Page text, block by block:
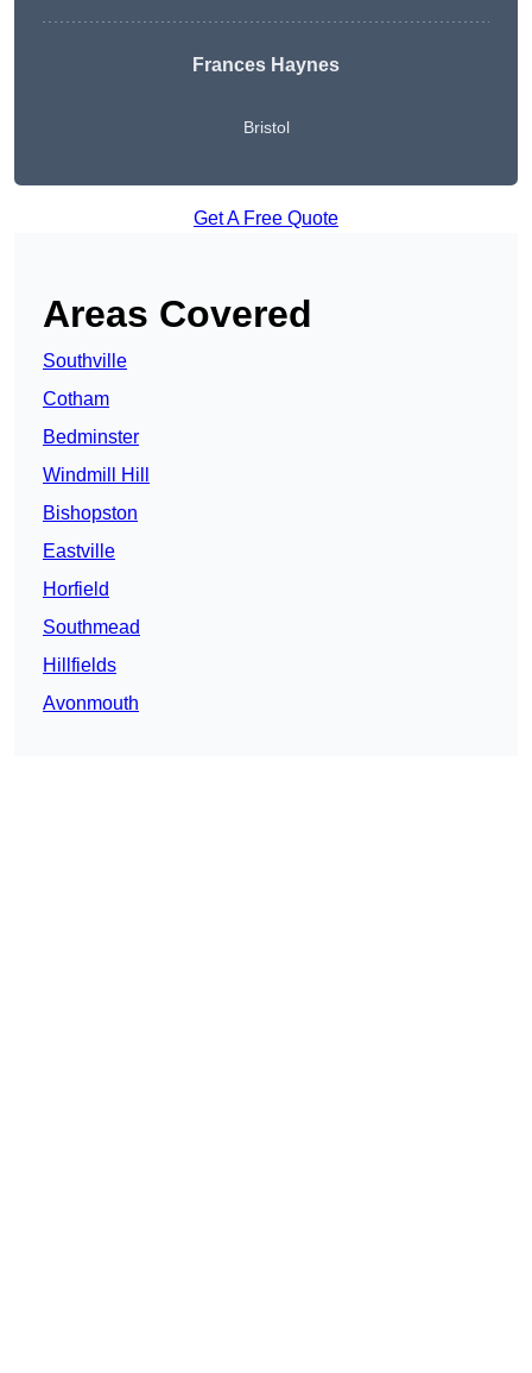
Frances Haynes
Bristol
Get A Free Quote
Areas Covered
Southville
Cotham
Bedminster
Windmill Hill
Bishopston
Eastville
Horfield
Southmead
Hillfields
Avonmouth